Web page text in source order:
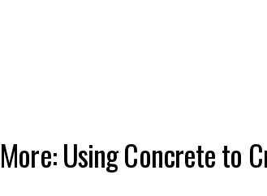
Using Concrete to